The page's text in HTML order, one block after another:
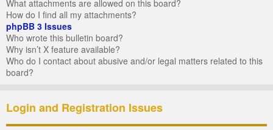
What attachments are allowed on this board?
How do I find all my attachments?
phpBB 3 Issues
Who wrote this bulletin board?
Why isn’t X feature available?
Who do I contact about abusive and/or legal matters related to this
board?
Login and Registration Issues